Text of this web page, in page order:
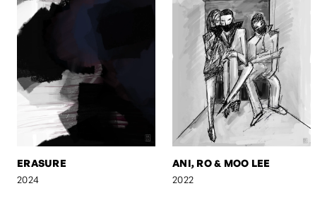
ERASURE
2024
ANI, RO & MOO LEE
2022